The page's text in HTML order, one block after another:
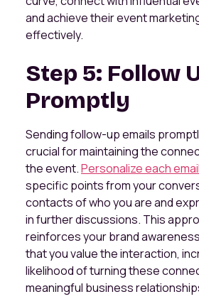
and achieve their event
effectively.
Step 5: Follow
Promptly
Sending follow-up emails
crucial for maintaining the
the event.Personalize each email
specific points from your
contacts of who you are and
in further discussions. This
reinforces your brand
that you value the interaction,
likelihood of turning these
meaningful business